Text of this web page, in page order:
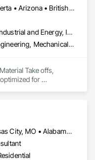
Alabama • Alberta • Arizona • British Columbia • California • Florida • Georgia • Illinois • Indiana • Kentucky • Michigan • Mississippi • Nevada • New Mexico • New York • North Carolina • Ohio • Oklahoma • Ontario • Oregon • Pennsylvania • Québec • South Carolina • Tennessee • Texas • Virginia • Washington • Wisconsin
Commercial, Industrial and Energy, Infrastructure, Residential
Design and Engineering, Mechanical Design and Engineering, Structural Design and Engineering
Take offs,
for
DC, DC • Kansas City, MO • Alabama • Alaska • Alberta • Arizona • Arkansas • British Columbia • California • Colorado • Connecticut • Delaware • Florida • Georgia • Hawaii • Idaho • Illinois • Indiana • Iowa • Kansas • Kentucky • Louisiana • Maine • Manitoba • Maryland • Massachusetts • Michigan • Minnesota • Mississippi • Missouri • Montana • Nebraska • Nevada • New Brunswick • New Hampshire • New Jersey • New Mexico • New York • Newfoundland and Labrador • North Carolina • North Dakota • Northwest Territories • Nova Scotia • Nunavut • Ohio • Oklahoma • Ontario • Oregon • Pennsylvania • Prince Edward Island • Québec • Rhode Island • Saskatchewan • South Carolina • South Dakota • Tennessee • Texas • Utah • Vermont • Virginia • Washington • West Virginia • Wisconsin • Wyoming